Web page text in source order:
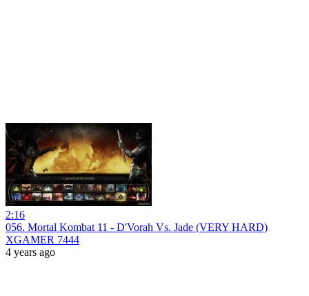
2:16
056. Mortal Kombat 11 - D'Vorah Vs. Jade (VERY HARD)
XGAMER 7444
4 years ago